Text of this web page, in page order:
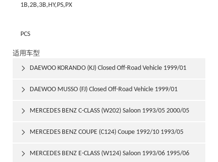
1B,2B,3B,HY,PS,PX
PCS
适用车型
DAEWOO KORANDO (KJ) Closed Off-Road Vehicle 1999/01

DAEWOO MUSSO (FJ) Closed Off-Road Vehicle 1999/01

MERCEDES BENZ C-CLASS (W202) Saloon 1993/05 2000/05

MERCEDES BENZ COUPE (C124) Coupe 1992/10 1993/05

MERCEDES BENZ E-CLASS (W124) Saloon 1993/06 1995/06
